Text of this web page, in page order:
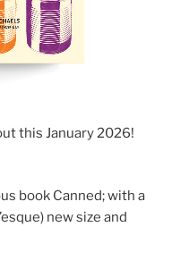
this January 2026!
book Canned; with a
new size and